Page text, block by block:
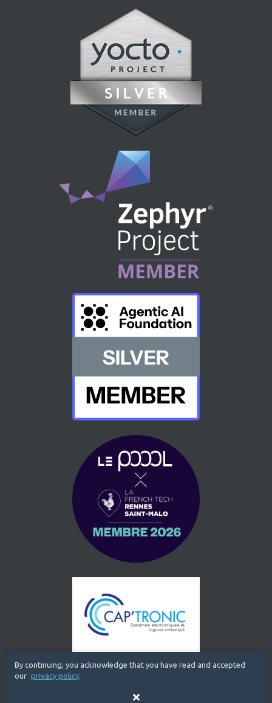
By continuing, you acknowledge that you have read and accepted
our privacy policy.